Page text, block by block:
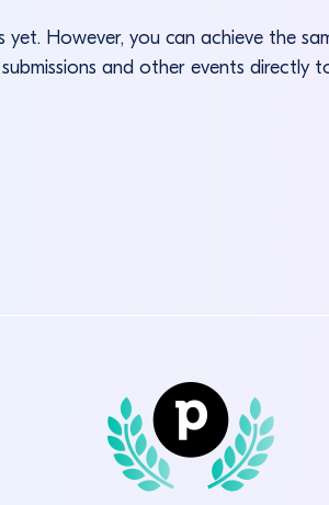
However, you can achieve the
and other events directly